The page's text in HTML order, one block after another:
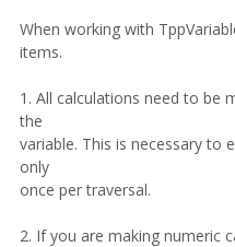
When working with
items.
1. All calculations need to be
the
variable. This is necessary to
only
once per traversal.
2. If you are making numeric